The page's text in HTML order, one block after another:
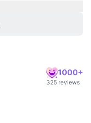
1000+
325 reviews